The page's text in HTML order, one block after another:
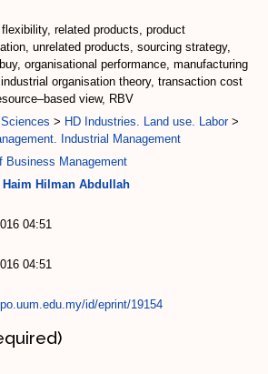
related products, product
unrelated products, sourcing strategy,
organisational performance, manufacturing
organisation theory, transaction cost
view, RBV
> HD Industries. Land use. Labor>
Industrial Management
Business Management
Haim Hilman Abdullah
04:51
04:51
id/eprint/19154